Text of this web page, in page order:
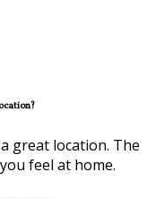
great location. The
feel at home.